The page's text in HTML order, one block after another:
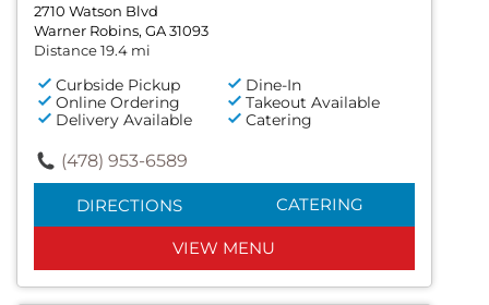
2710 Watson Blvd
Warner Robins, GA 31093
Distance 19.4 mi
Curbside Pickup
Dine-In
Online Ordering
Takeout Available
Delivery Available
Catering
(478) 953-6589
DIRECTIONS CATERING
VIEW MENU